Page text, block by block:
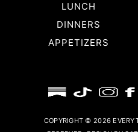
LUNCH
DINNERS
APPETIZERS
COPYRIGHT © 2026